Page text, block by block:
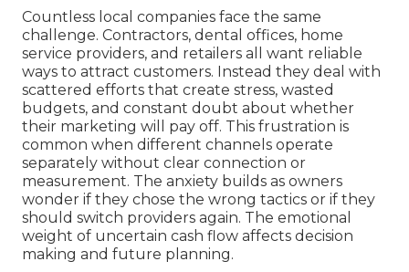
Countless local companies face the same
challenge. Contractors, dental offices, home
service providers, and retailers all want reliable
ways to attract customers. Instead they deal with
scattered efforts that create stress, wasted
budgets, and constant doubt about whether
their marketing will pay off. This frustration is
common when different channels operate
separately without clear connection or
measurement. The anxiety builds as owners
wonder if they chose the wrong tactics or if they
should switch providers again. The emotional
weight of uncertain cash flow affects decision
making and future planning.